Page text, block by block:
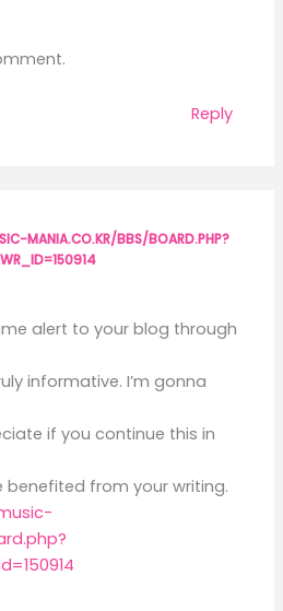
Reply
MANIA.CO.KR/BBS/BOARD.PHP?
alert to your blog through
informative. I’m gonna
if you continue this in
benefited from your writing.